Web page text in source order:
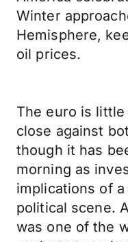
Winter
Hemisphere,
oil prices.
The euro is little
close against
though it has
morning as
implications of
political scene.
was one of the